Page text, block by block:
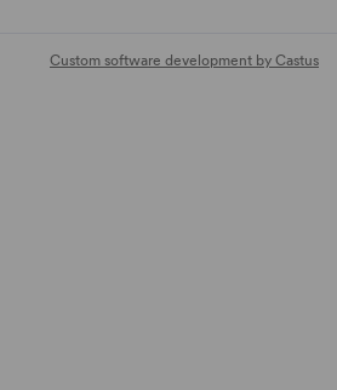
Custom software development by Castus